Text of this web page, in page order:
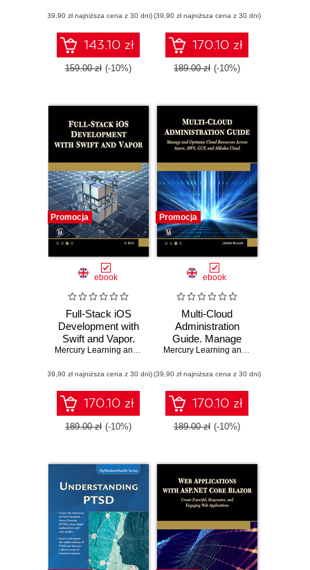
Next-Gen
Marketing
Success
(39,90 zł najniższa cena z 30 dni)
143.10 zł
159.00 zł (-10%)
Human
Collaboration
(39,90 zł najniższa cena z 30 dni)
170.10 zł
189.00 zł (-10%)
Promocja
ebook
Full-Stack iOS
Development with
Swift and Vapor.
Mastering Full-
Development with
Swift and Vapor
Framework
Mercury Learning and Information ,Hem Dutt
(39,90 zł najniższa cena z 30 dni)
170.10 zł
189.00 zł (-10%)
Promocja
ebook
Multi-Cloud
Administration
Guide. Manage
and Optimize
across Azure,
AWS, GCP, and
Alibaba Cloud
Mercury Learning and Information
(39,90 zł najniższa cena z 30 dni)
170.10 zł
189.00 zł (-10%)